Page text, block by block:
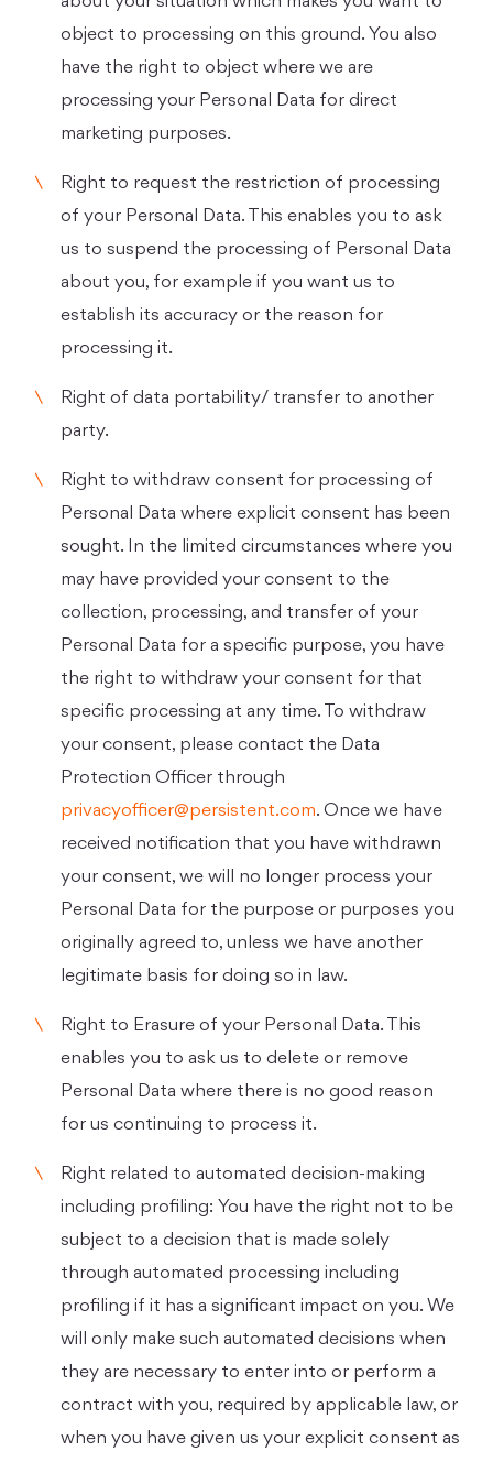
object to processing on this ground. You also
have the right to object where we are
processing your Personal Data for direct
marketing purposes.
Right to request the restriction of processing
of your Personal Data. This enables you to ask
us to suspend the processing of Personal Data
about you, for example if you want us to
establish its accuracy or the reason for
processing it.
Right of data portability/ transfer to another
party.
Right to withdraw consent for processing of
Personal Data where explicit consent has been
sought. In the limited circumstances where you
may have provided your consent to the
collection, processing, and transfer of your
Personal Data for a specific purpose, you have
the right to withdraw your consent for that
specific processing at any time. To withdraw
your consent, please contact the Data
Protection Officer through
privacyofficer@persistent.com. Once we have
received notification that you have withdrawn
your consent, we will no longer process your
Personal Data for the purpose or purposes you
originally agreed to, unless we have another
legitimate basis for doing so in law.
Right to Erasure of your Personal Data. This
enables you to ask us to delete or remove
Personal Data where there is no good reason
for us continuing to process it.
Right related to automated decision-making
including profiling: You have the right not to be
subject to a decision that is made solely
through automated processing including
profiling if it has a significant impact on you. We
will only make such automated decisions when
they are necessary to enter into or perform a
contract with you, required by applicable law, or
when you have given us your explicit consent as